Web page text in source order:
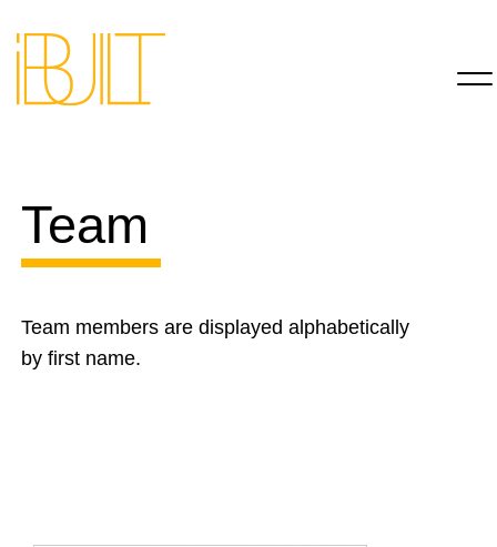
Team
Team members are displayed alphabetically
by first name.